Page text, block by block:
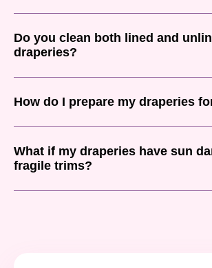
Do you clean both lined and
draperies?
How do I prepare my draperies
What if my draperies have sun
fragile trims?